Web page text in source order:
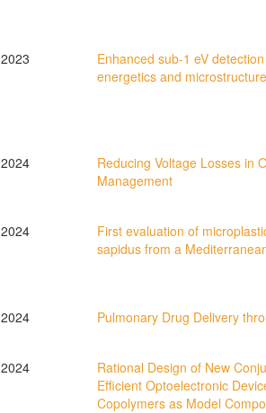
2023
Enhanced sub-1 eV
energetics and microstructure
2024
Reducing Voltage Losses in
Management
2024
First evaluation of
sapidus from a
2024
Pulmonary Drug Delivery
2024
Rational Design of New
Efficient Optoelectronic
Copolymers as Model